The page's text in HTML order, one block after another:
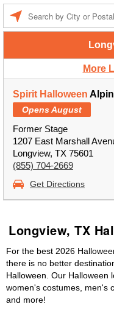
More
Spirit Halloween
Opens August
Former Stage
1207 East Marshall
Longview, TX 75601
(855) 704-2669
Get Directions
Longview, TX
For the best 2026
there is no better
Halloween. Our Halloween
women's costumes, men's
and more!